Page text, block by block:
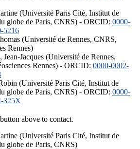
(Université Paris Cité, Institut de
globe de Paris, CNRS) - ORCID: 0000-
5216
(Université de Rennes, CNRS,
Rennes)
Jean-Jacques (Université de Rennes,
Rennes) - ORCID: 0000-0002-
(Université Paris Cité, Institut de
globe de Paris, CNRS) - ORCID: 0000-
325X
above to contact.
(Université Paris Cité, Institut de
globe de Paris, CNRS)